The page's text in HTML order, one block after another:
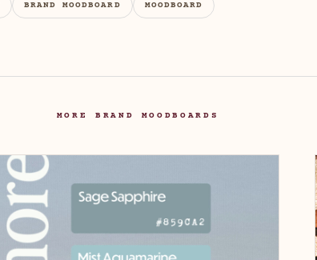
BRAND MOODBOARD MOODBOARD
MORE BRAND MOODBOARDS